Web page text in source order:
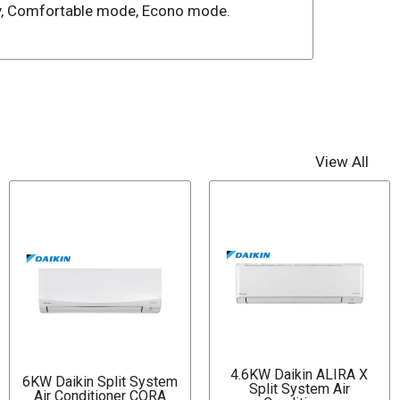
mode, Econo mode.
View All
6KW Daikin Split System
Air Conditioner CORA
4.6KW Daikin ALIRA X
Split System Air